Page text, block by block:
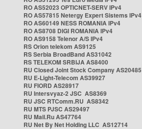
RO AS52023 OPTICNET-SERV IPv4
RO AS57815 Netergy Expert Sistems IPv4
RO AS60149 NESS ROMANIA IPv4
RO AS8708 DIGI ROMANIA IPv4
RO AS9158 Telenor A/S IPv4
RS Orion telekom AS9125
RS Serbia BroadBand AS31042
RS TELEKOM SRBIJA AS8400
RU Closed Joint Stock Company AS20485
RU E-Light-Telecom AS39927
RU FIORD AS28917
RU Intersvyaz-2 JSC AS8369
RU JSC RTComm.RU AS8342
RU MTS PJSC AS29497
RU Mail.Ru AS47764
RU Net By Net Holding LLC AS12714